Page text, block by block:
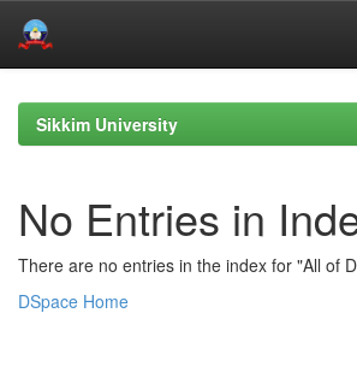
navigationSikkim University
No Entries in
There are no entries in the index for "All of
DSpace Home